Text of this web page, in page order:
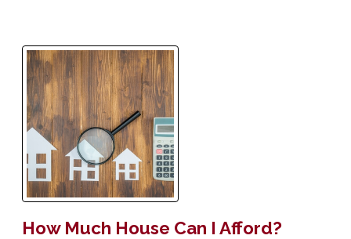
How Much House Can I Afford?